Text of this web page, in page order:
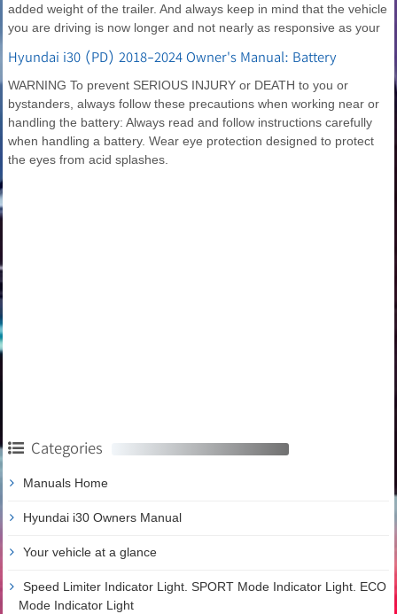
added weight of the trailer. And always keep in mind that the vehicle
you are driving is now longer and not nearly as responsive as your
Hyundai i30 (PD) 2018-2024 Owner's Manual: Battery
WARNING To prevent SERIOUS INJURY or DEATH to you or
bystanders, always follow these precautions when working near or
handling the battery: Always read and follow instructions carefully
when handling a battery. Wear eye protection designed to protect
the eyes from acid splashes.
Categories
Manuals Home
Hyundai i30 Owners Manual
Your vehicle at a glance
Speed Limiter Indicator Light. SPORT Mode Indicator Light. ECO
Mode Indicator Light